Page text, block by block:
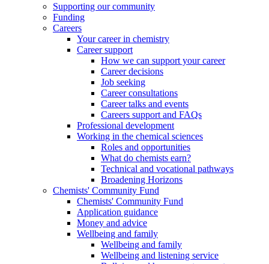
Supporting our community
Funding
Careers
Your career in chemistry
Career support
How we can support your career
Career decisions
Job seeking
Career consultations
Career talks and events
Careers support and FAQs
Professional development
Working in the chemical sciences
Roles and opportunities
What do chemists earn?
Technical and vocational pathways
Broadening Horizons
Chemists' Community Fund
Chemists' Community Fund
Application guidance
Money and advice
Wellbeing and family
Wellbeing and family
Wellbeing and listening service